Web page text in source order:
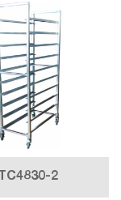
TC4830-2